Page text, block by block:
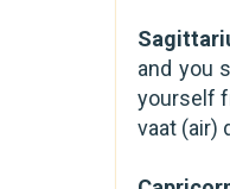
and you
yourself
vaat (air)